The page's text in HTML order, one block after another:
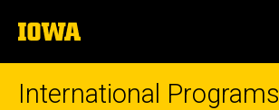
to
content
The
University
of
International Programs